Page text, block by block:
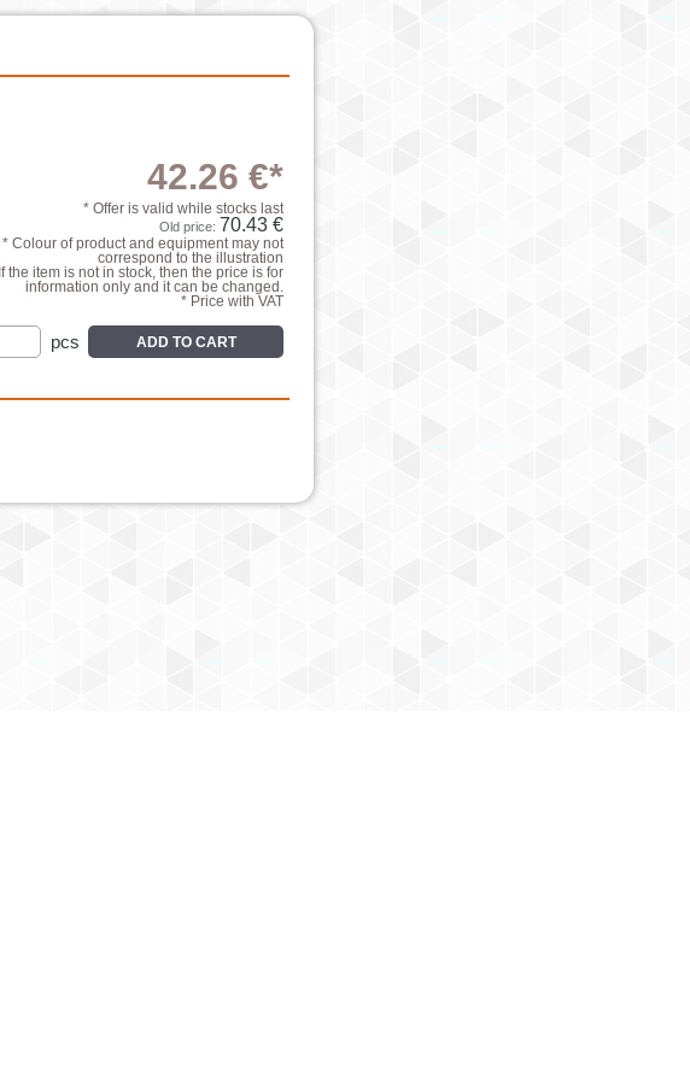
42.26 €*
* Offer is valid while stocks last
Old price: 70.43 €
* Colour of product and equipment may not
correspond to the illustration
If the item is not in stock, then the price is for
information only and it can be changed.
* Price with VAT
ADD TO CART
pcs